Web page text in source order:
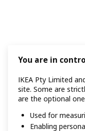
You are in
IKEA Pty Limited
site. Some are
are the optional
Used for
Enabling